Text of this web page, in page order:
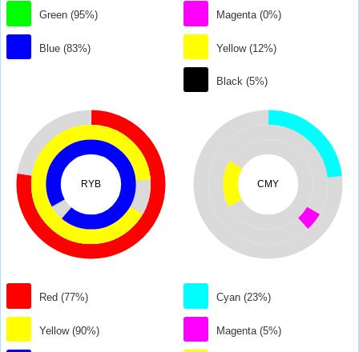
Green (95%)
Blue (83%)
Magenta (0%)
Yellow (12%)
Black (5%)
RYB
Red (77%)
Yellow (90%)
CMY
Cyan (23%)
Magenta (5%)